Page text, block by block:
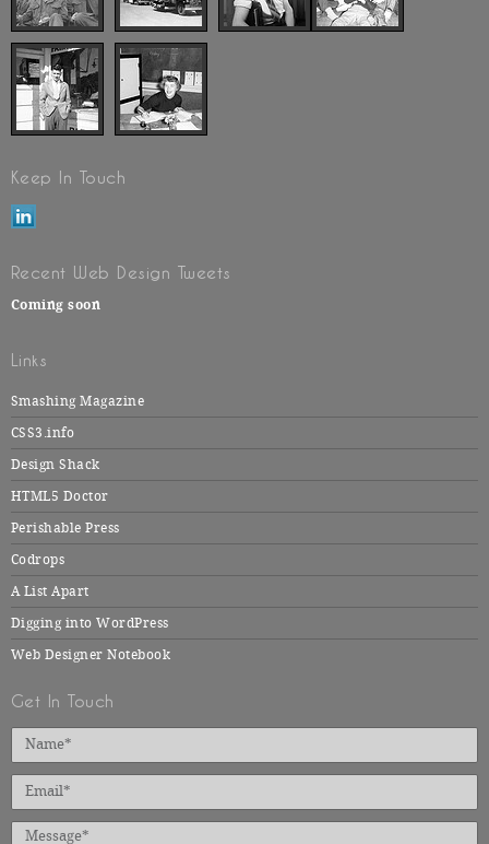
Keep In Touch
Recent Web Design Tweets
Coming soon
Links
Smashing Magazine
CSS3.info
Design Shack
HTML5 Doctor
Perishable Press
Codrops
A List Apart
Digging into WordPress
Web Designer Notebook
Get In Touch